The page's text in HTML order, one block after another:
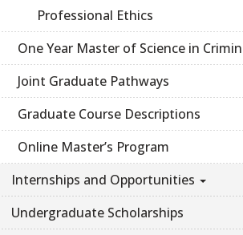
Professional Ethics
One Year Master of Science in
Joint Graduate Pathways
Graduate Course Descriptions
Online Master’s Program
Internships and Opportunities
Undergraduate Scholarships